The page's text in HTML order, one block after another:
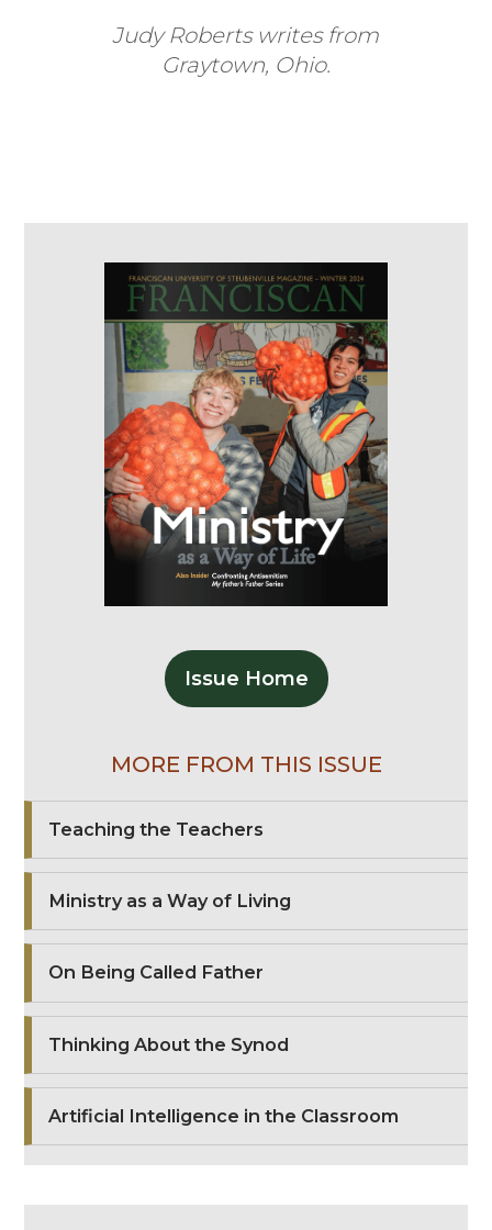
Judy Roberts writes from
Graytown, Ohio.
Issue Home
MORE FROM THIS ISSUE
Teaching the Teachers
Ministry as a Way of Living
On Being Called Father
Thinking About the Synod
Artificial Intelligence in the Classroom